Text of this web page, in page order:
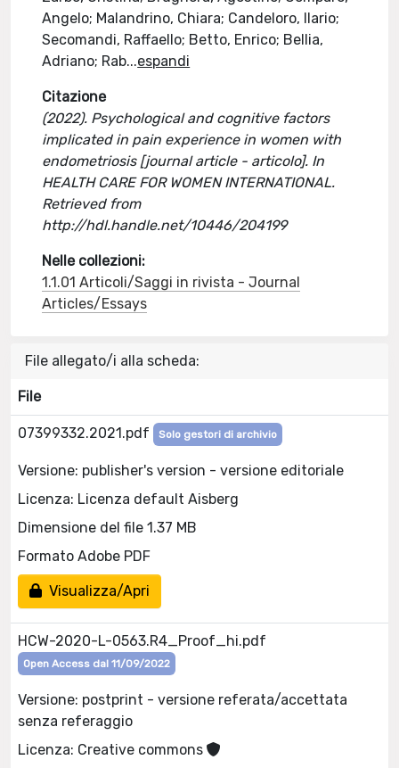
Angelo; Malandrino, Chiara; Candeloro, Ilario;
Secomandi, Raffaello; Betto, Enrico; Bellia,
Adriano; Rab...espandi
Citazione
(2022). Psychological and cognitive factors
implicated in pain experience in women with
endometriosis [journal article - articolo]. In
HEALTH CARE FOR WOMEN INTERNATIONAL.
Retrieved from
http://hdl.handle.net/10446/204199
Nelle collezioni:
1.1.01 Articoli/Saggi in rivista - Journal
Articles/Essays
File allegato/i alla scheda:
File
07399332.2021.pdf Solo gestori di archivio
Versione: publisher's version - versione editoriale
Licenza: Licenza default Aisberg
Dimensione del file 1.37 MB
Formato Adobe PDF
Visualizza/Apri
HCW-2020-L-0563.R4_Proof_hi.pdf
Open Access dal 11/09/2022
Versione: postprint - versione referata/accettata
senza referaggio
Licenza: Creative commons